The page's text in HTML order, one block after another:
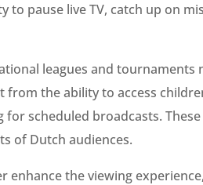
pause live TV, catch up on
leagues and tournaments
the ability to access
scheduled broadcasts. These
of Dutch audiences.
enhance the viewing